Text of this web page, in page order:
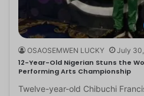
OSAOSEMWEN LUCKY July
12-Year-Old Nigerian Stuns the
Performing Arts Championship
Twelve-year-old Chibuchi